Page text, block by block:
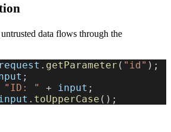
data flows through the
. getParameter ( "id" ) ;
;
"ID: " + input ;
. toUpperCase ( ) ;